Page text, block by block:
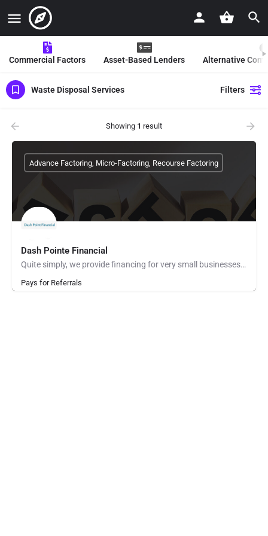
Commercial Factors Asset-Based Lenders Alternative
Waste Disposal Services Filters
Showing 1 result
Dash Pointe Financial
Quite simply, we provide financing for very small businesses located in the U.S. by factoring (purchasing)…
Pays for Referrals
Advance Factoring, Micro-Factoring, Recourse Factoring